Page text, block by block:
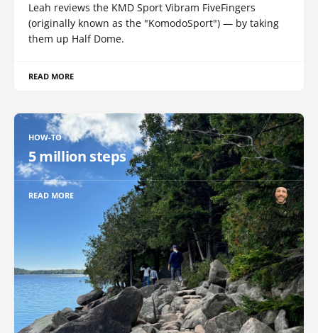
Leah reviews the KMD Sport Vibram FiveFingers
(originally known as the "KomodoSport") — by taking
them up Half Dome.
READ MORE
HOW-TO
5 million steps
READ MORE